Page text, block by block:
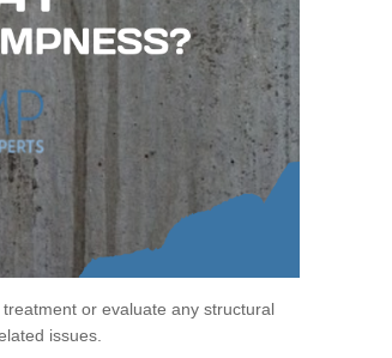
or evaluate any structural
issues.